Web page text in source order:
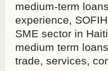
medium-term
experience,
SME sector in
medium term
trade, services,